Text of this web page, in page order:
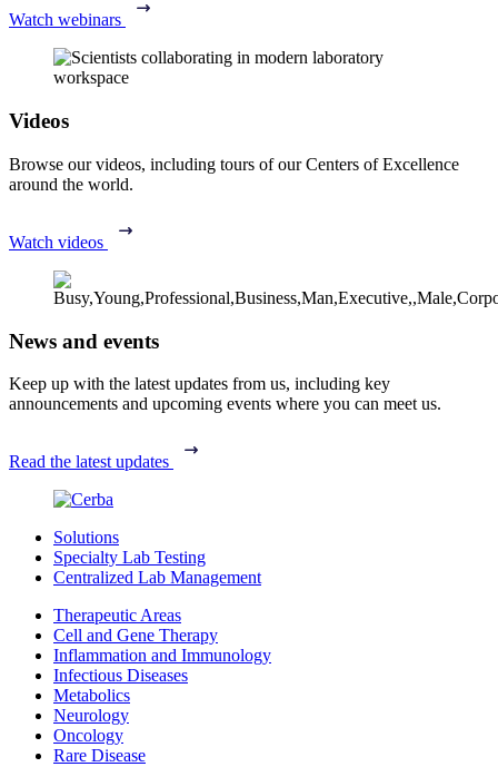
Watch webinars
Videos
Browse our videos, including tours of our Centers of Excellence
around the world.
Watch videos
News and events
Keep up with the latest updates from us, including key
announcements and upcoming events where you can meet us.
Read the latest updates
Solutions
Specialty Lab Testing
Centralized Lab Management
Therapeutic Areas
Cell and Gene Therapy
Inflammation and Immunology
Infectious Diseases
Metabolics
Neurology
Oncology
Rare Disease